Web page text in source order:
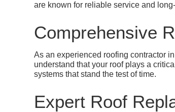
are known for reliable service and
Comprehensive
As an experienced roofing contractor
understand that your roof plays a
systems that stand the test of time.
Expert Roof